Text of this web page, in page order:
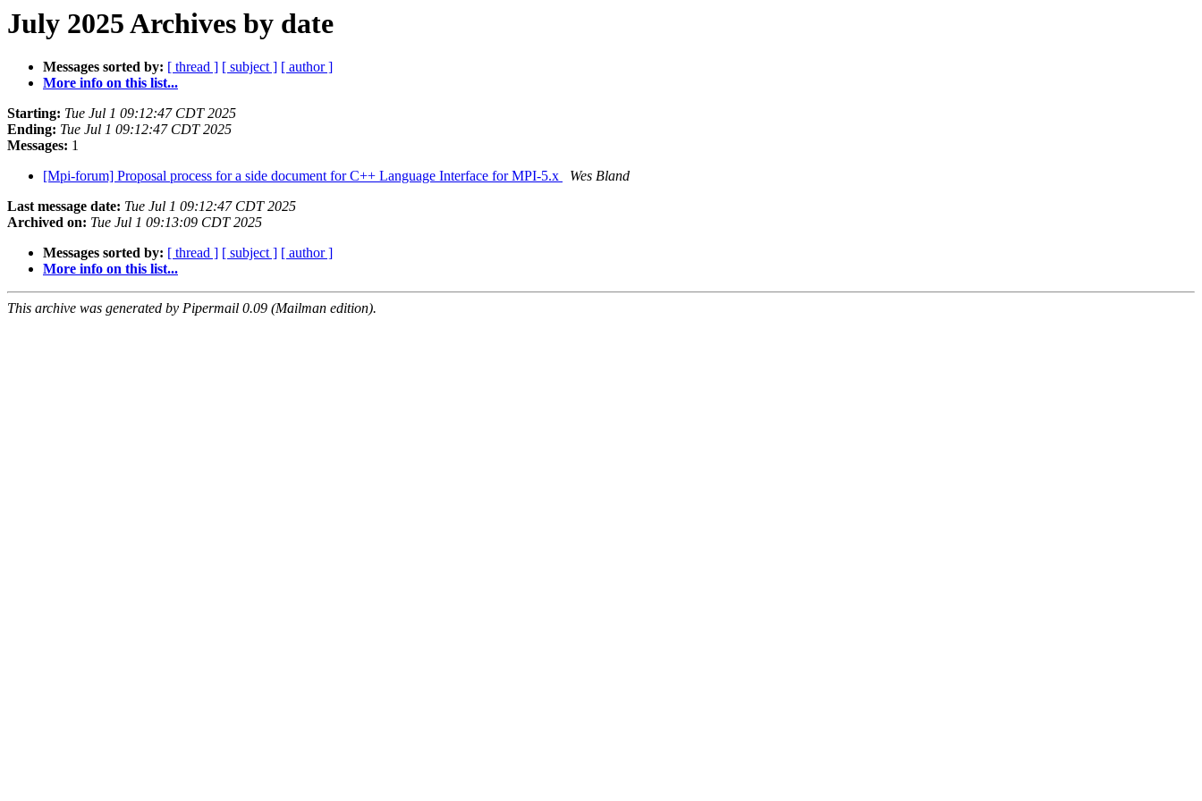
July 2025 Archives by date
Messages sorted by: [ thread ] [ subject ] [ author ]
More info on this list...
Starting: Tue Jul 1 09:12:47 CDT 2025
Ending: Tue Jul 1 09:12:47 CDT 2025
Messages: 1
[Mpi-forum] Proposal process for a side document for C++ Language Interface for MPI-5.x
Wes Bland
Last message date: Tue Jul 1 09:12:47 CDT 2025
Archived on: Tue Jul 1 09:13:09 CDT 2025
Messages sorted by: [ thread ] [ subject ] [ author ]
More info on this list...
This archive was generated by Pipermail 0.09 (Mailman edition).